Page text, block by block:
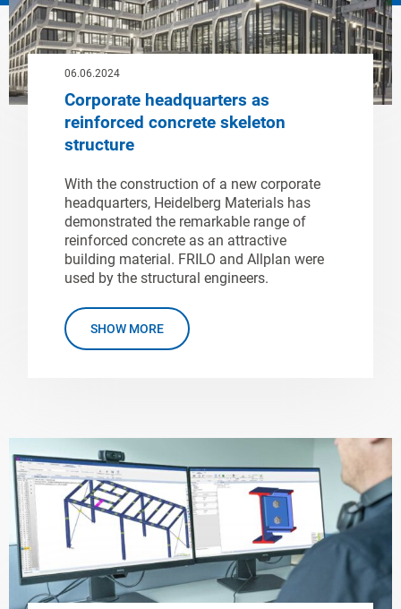
06.06.2024
Corporate headquarters as
reinforced concrete skeleton
structure
With the construction of a new corporate
headquarters, Heidelberg Materials has
demonstrated the remarkable range of
reinforced concrete as an attractive
building material. FRILO and Allplan were
used by the structural engineers.
SHOW MORE